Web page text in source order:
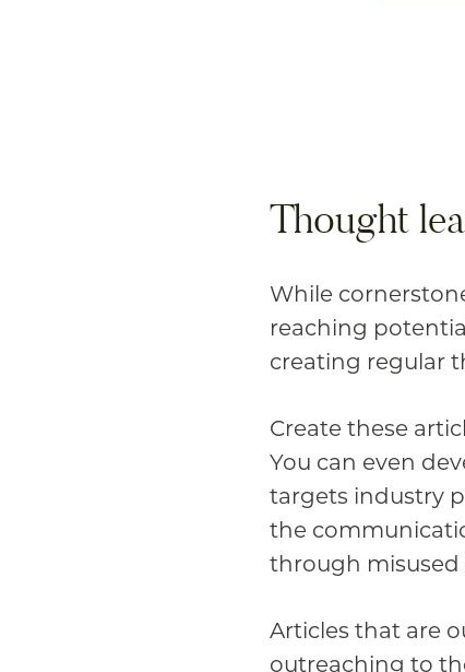
Thought
While
reaching
creating regular
Create these
You can even
targets industry
the
through misused
Articles that are
outreaching to